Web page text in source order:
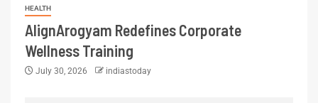
HEALTH
AlignArogyam Redefines Corporate
Wellness Training
July 30, 2026 indiastoday